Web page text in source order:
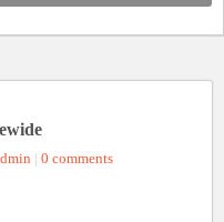
| 0 comments